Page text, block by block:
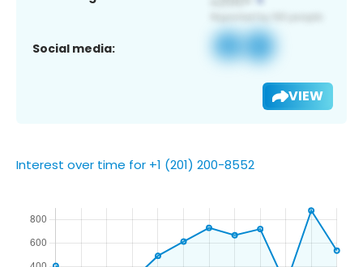
Social media:
VIEW
Interest over time for +1 (201) 200-8552